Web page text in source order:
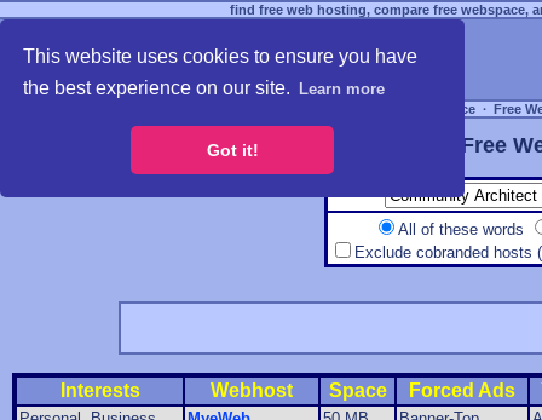
This website uses cookies to ensure you have
the best experience on our site.
Learn more
Got it!
find free web hosting, compare free webspace,
Free Webspace ∙ Free
Free
All of these words
Exclude cobranded hosts
Interests Webhost Space Forced Ads